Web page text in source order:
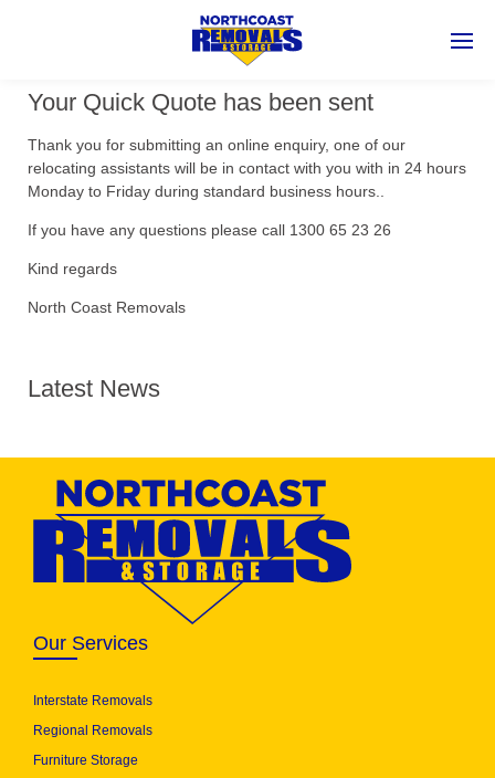
Your Quick Quote has been sent
Thank you for submitting an online enquiry, one of our
relocating assistants will be in contact with you with in 24 hours
Monday to Friday during standard business hours..
If you have any questions please call 1300 65 23 26
Kind regards
North Coast Removals
Latest News
Our Services
Interstate Removals
Regional Removals
Furniture Storage